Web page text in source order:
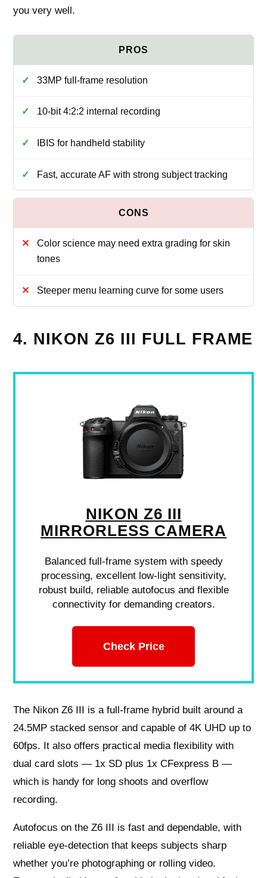
you very well.
33MP full-frame resolution
10-bit 4:2:2 internal recording
IBIS for handheld stability
Fast, accurate AF with strong subject tracking
Color science may need extra grading for skin
tones
Steeper menu learning curve for some users
4. NIKON Z6 III FULL FRAME
NIKON Z6 III
MIRRORLESS CAMERA
Balanced full-frame system with speedy
processing, excellent low-light sensitivity,
robust build, reliable autofocus and flexible
connectivity for demanding creators.
Check Price
The Nikon Z6 III is a full‑frame hybrid built around a
24.5MP stacked sensor and capable of 4K UHD up to
60fps. It also offers practical media flexibility with
dual card slots — 1x SD plus 1x CFexpress B —
which is handy for long shoots and overflow
recording.
Autofocus on the Z6 III is fast and dependable, with
reliable eye‑detection that keeps subjects sharp
whether you’re photographing or rolling video.